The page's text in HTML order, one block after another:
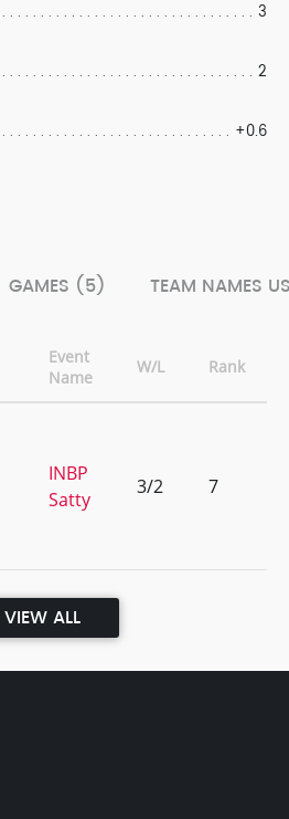
3
2
+0.6
GAMES (5) TEAM NAMES
Event
Name
W/L Rank
INBP
Satty
3/2 7
VIEW ALL